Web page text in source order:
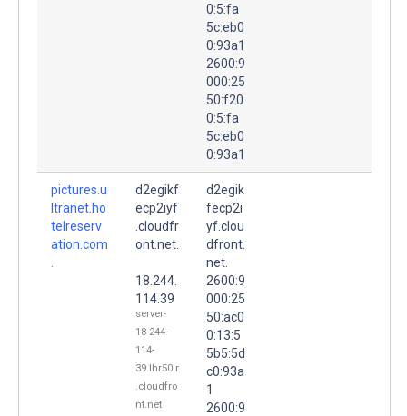
0:5:fa
5c:eb0
0:93a1
2600:9
000:25
50:f20
0:5:fa
5c:eb0
0:93a1
pictures.u
ltranet.ho
telreserv
ation.com
d2egikf
ecp2iyf
.cloudfr
ont.net.
18.244.
114.39
server-
18-244-
114-
39.lhr50.r
.cloudfro
nt.net
d2egik
fecp2i
yf.clou
dfront.
net.
2600:9
000:25
50:ac0
0:13:5
5b5:5d
c0:93a
1
2600:9